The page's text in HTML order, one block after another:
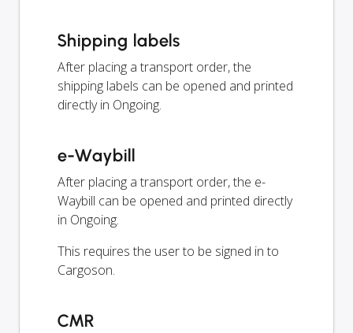
Shipping labels
After placing a transport order, the
shipping labels can be opened and printed
directly in Ongoing.
e-Waybill
After placing a transport order, the e-
Waybill can be opened and printed directly
in Ongoing.
This requires the user to be signed in to
Cargoson.
CMR